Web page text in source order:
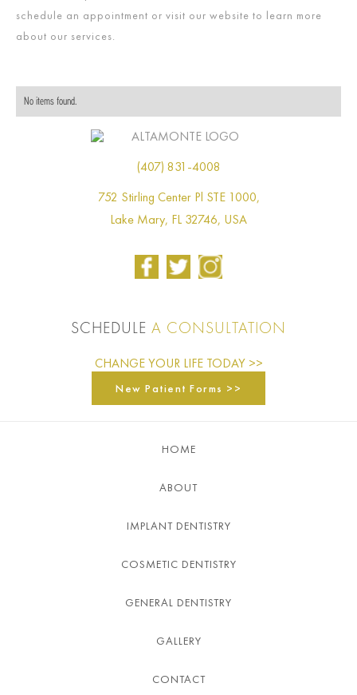
schedule an appointment or visit our website to learn more
about our services.
No items found.
(407) 831-4008
752 Stirling Center Pl STE 1000,
Lake Mary, FL 32746, USA
SCHEDULE A CONSULTATION
CHANGE YOUR LIFE TODAY >>
New Patient Forms >>
HOME
ABOUT
IMPLANT DENTISTRY
COSMETIC DENTISTRY
GENERAL DENTISTRY
GALLERY
CONTACT